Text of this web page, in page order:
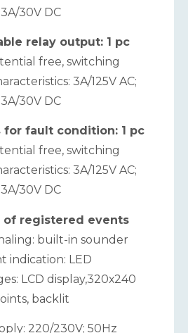
3A/30V DC
relay output: 1 pc
free, switching
3A/125V AC;
3A/30V DC
for fault condition: 1 pc
free, switching
3A/125V AC;
3A/30V DC
of registered events
built-in sounder
indication: LED
LCD display,320х240
backlit
220/230V; 50Hz